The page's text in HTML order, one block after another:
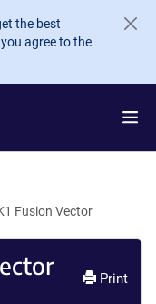
the best
agree to the
Fusion Vector
Print